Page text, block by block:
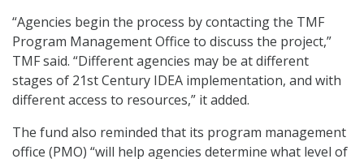
“Agencies begin the process by contacting the TMF
Program Management Office to discuss the project,”
TMF said. “Different agencies may be at different
stages of 21st Century IDEA implementation, and with
different access to resources,” it added.
The fund also reminded that its program management
office (PMO) “will help agencies determine what level of